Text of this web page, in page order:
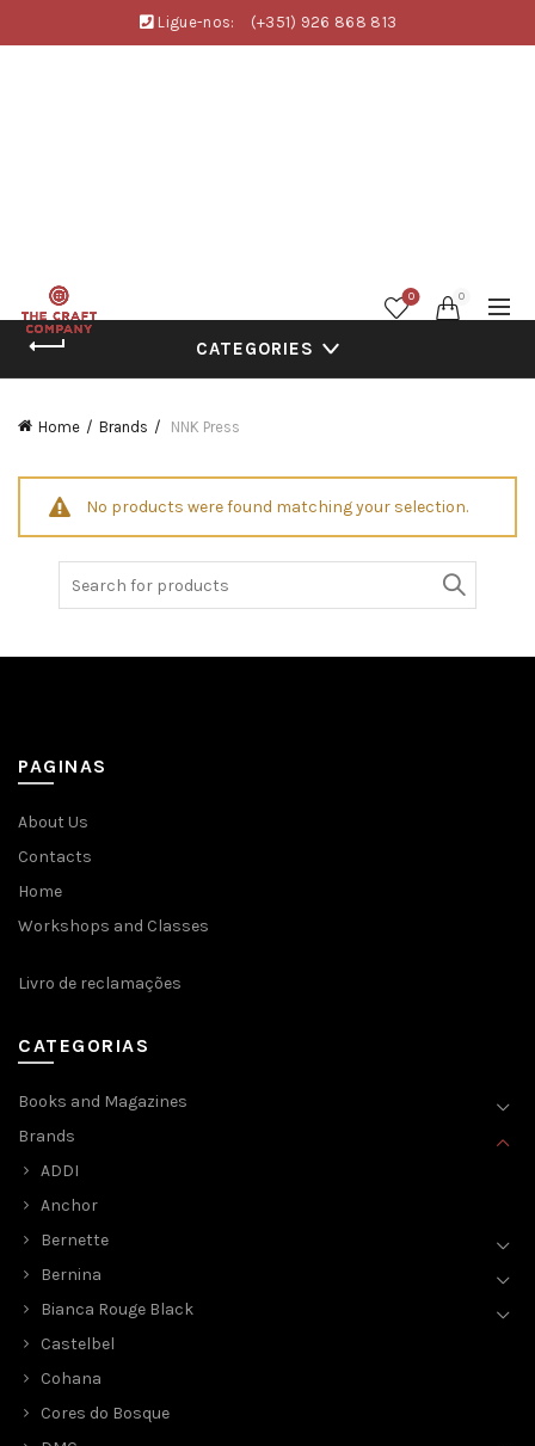
Ligue-nos: (+351) 926 868 813
0 0
CATEGORIES
Home Brands NNK Press
No products were found matching your selection.
PAGINAS
About Us
Contacts
Home
Workshops and Classes
Livro de reclamações
CATEGORIAS
Books and Magazines
Brands
ADDI
Anchor
Bernette
Bernina
Bianca Rouge Black
Castelbel
Cohana
Cores do Bosque